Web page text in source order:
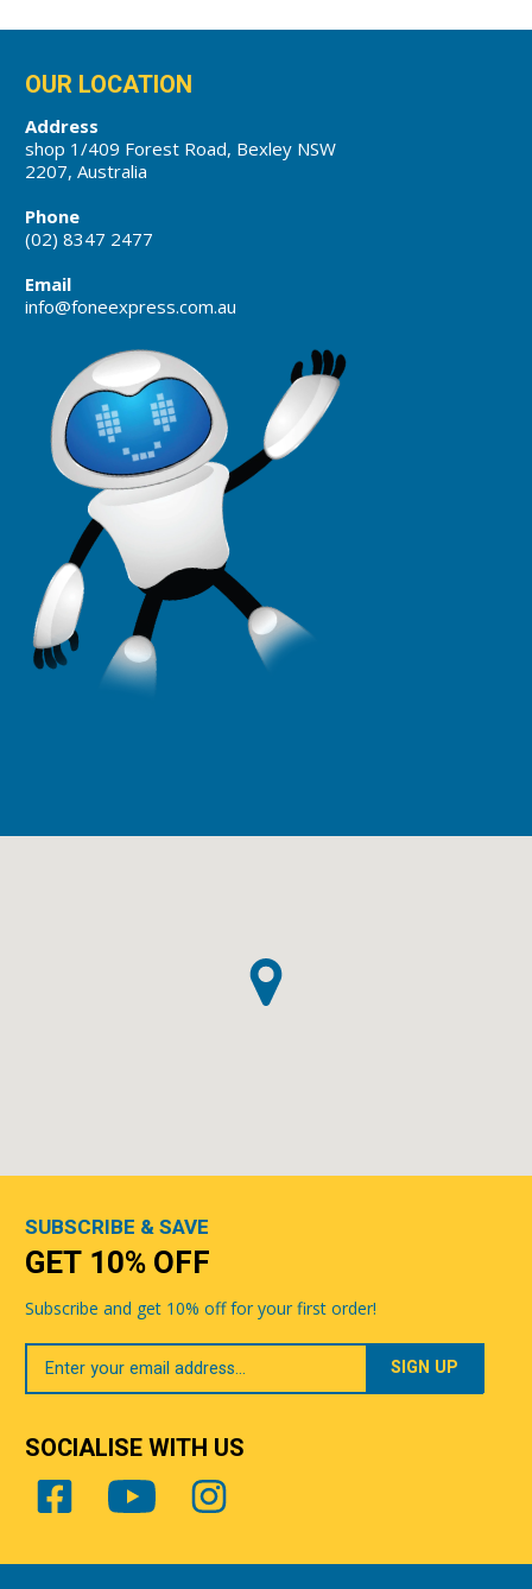
OUR LOCATION
Address
shop 1/409 Forest Road, Bexley NSW
2207, Australia
Phone
(02) 8347 2477
Email
info@foneexpress.com.au
SUBSCRIBE & SAVE
GET 10% OFF
Subscribe and get 10% off for your first order!
Your
Email
SOCIALISE WITH US